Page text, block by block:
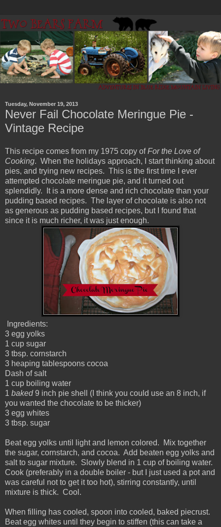
Tuesday, November 19, 2013
Never Fail Chocolate Meringue Pie -
Vintage Recipe
This recipe comes from my 1975 copy ofFor the Love of
Cooking. When the holidays approach, I start thinking about
pies, and trying new recipes. This is the first time I ever
attempted chocolate meringue pie, and it turned out
splendidly. It is a more dense and rich chocolate than your
pudding based recipes. The layer of chocolate is also not
as generous as pudding based recipes, but I found that
since it is much richer, it was just enough.
Ingredients:
3 egg yolks
1 cup sugar
3 tbsp. cornstarch
3 heaping tablespoons cocoa
Dash of salt
1 cup boiling water
1 baked9 inch pie shell (I think you could use an 8 inch, if
you wanted the chocolate to be thicker)
3 egg whites
3 tbsp. sugar
Beat egg yolks until light and lemon colored. Mix together
the sugar, cornstarch, and cocoa. Add beaten egg yolks and
salt to sugar mixture. Slowly blend in 1 cup of boiling water.
Cook (preferably in a double boiler - but I just used a pot and
was careful not to get it too hot), stirring constantly, until
mixture is thick. Cool.
When filling has cooled, spoon into cooled, baked piecrust.
Beat egg whites until they begin to stiffen (this can take a